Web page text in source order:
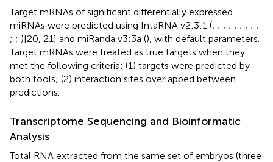
Target mRNAs of significant differentially expressed
miRNAs were predicted using IntaRNA v2:3:1 (; ; ; ; ; ; ; ; ;
; ; )[20, 21] and miRanda v3:3a (), with default parameters.
Target mRNAs were treated as true targets when they
met the following criteria: (1) targets were predicted by
both tools; (2) interaction sites overlapped between
predictions.
Transcriptome Sequencing and Bioinformatic
Analysis
Total RNA extracted from the same set of embryos (three